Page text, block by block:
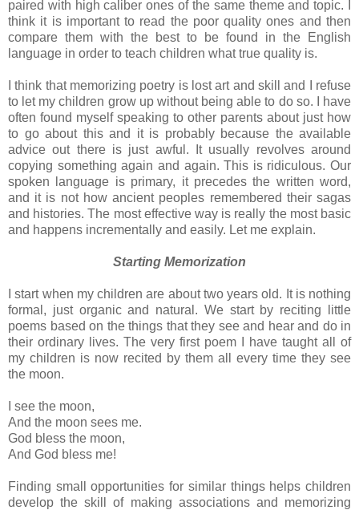
paired with high caliber ones of the same theme and topic. I
think it is important to read the poor quality ones and then
compare them with the best to be found in the English
language in order to teach children what true quality is.
I think that memorizing poetry is lost art and skill and I refuse
to let my children grow up without being able to do so. I have
often found myself speaking to other parents about just how
to go about this and it is probably because the available
advice out there is just awful. It usually revolves around
copying something again and again. This is ridiculous. Our
spoken language is primary, it precedes the written word,
and it is not how ancient peoples remembered their sagas
and histories. The most effective way is really the most basic
and happens incrementally and easily. Let me explain.
Starting Memorization
I start when my children are about two years old. It is nothing
formal, just organic and natural. We start by reciting little
poems based on the things that they see and hear and do in
their ordinary lives. The very first poem I have taught all of
my children is now recited by them all every time they see
the moon.
I see the moon,
And the moon sees me.
God bless the moon,
And God bless me!
Finding small opportunities for similar things helps children
develop the skill of making associations and memorizing